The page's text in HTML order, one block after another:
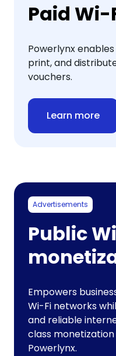
Paid
Powerlynx
print, and
vouchers.
Learn more
Advertisements
Public
Empowers
Wi-Fi networks
and reliable
class
Powerlynx.